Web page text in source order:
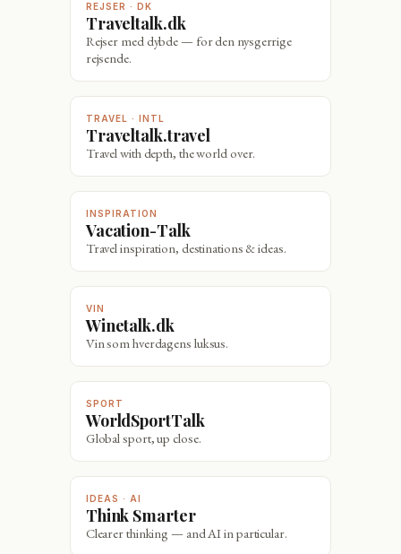
REJSER · DK
Traveltalk.dk
Rejser med dybde — for den nysgerrige
rejsende.
TRAVEL · INTL
Traveltalk.travel
Travel with depth, the world over.
INSPIRATION
Vacation-Talk
Travel inspiration, destinations & ideas.
VIN
Winetalk.dk
Vin som hverdagens luksus.
SPORT
WorldSportTalk
Global sport, up close.
IDEAS · AI
Think Smarter
Clearer thinking — and AI in particular.